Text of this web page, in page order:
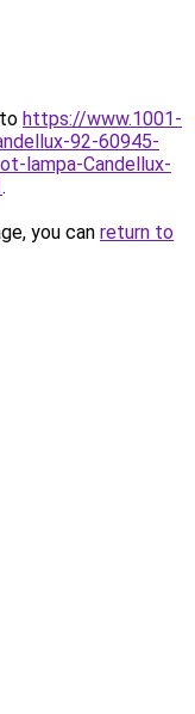
https://www.1001-
92-60945-
lampa-Candellux-
.
you can return to